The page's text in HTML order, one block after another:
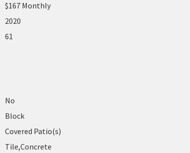
$167 Monthly
2020
61
No
Block
Covered Patio(s)
Tile,Concrete